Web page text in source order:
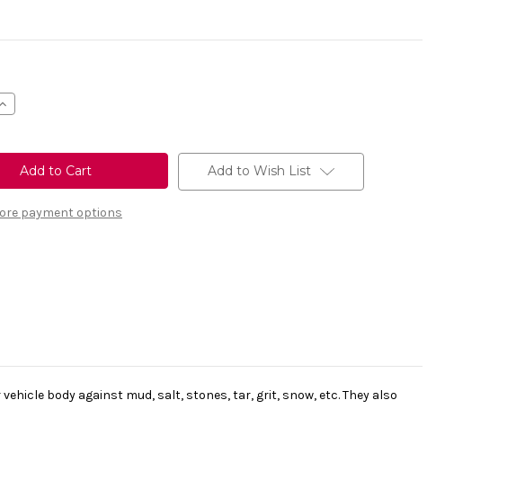
Increase
Crossland
payment options
Add to Wish List
body against mud, salt, stones, tar, grit, snow, etc. They also